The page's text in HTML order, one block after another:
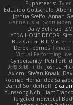
Puppeteerist Tyler
Eduardo Gottschald Abeni
Joshua Scelfo Annah
Gabrielius M
Scott Moen
Daisy Belknap
YEDA HOME DECOR
Buz Carter Bill Master
Derek Toombs Renato
Virtual Performing Live
Cyndersanity Petr Fořt
大海 久我 lilith Joshua
Axiom
Stefan Knaak
Rodrigo Hernández Salgado
Daniel Sonderhoff Zicalam
Yunseong Noh Liam
Targeted Individual